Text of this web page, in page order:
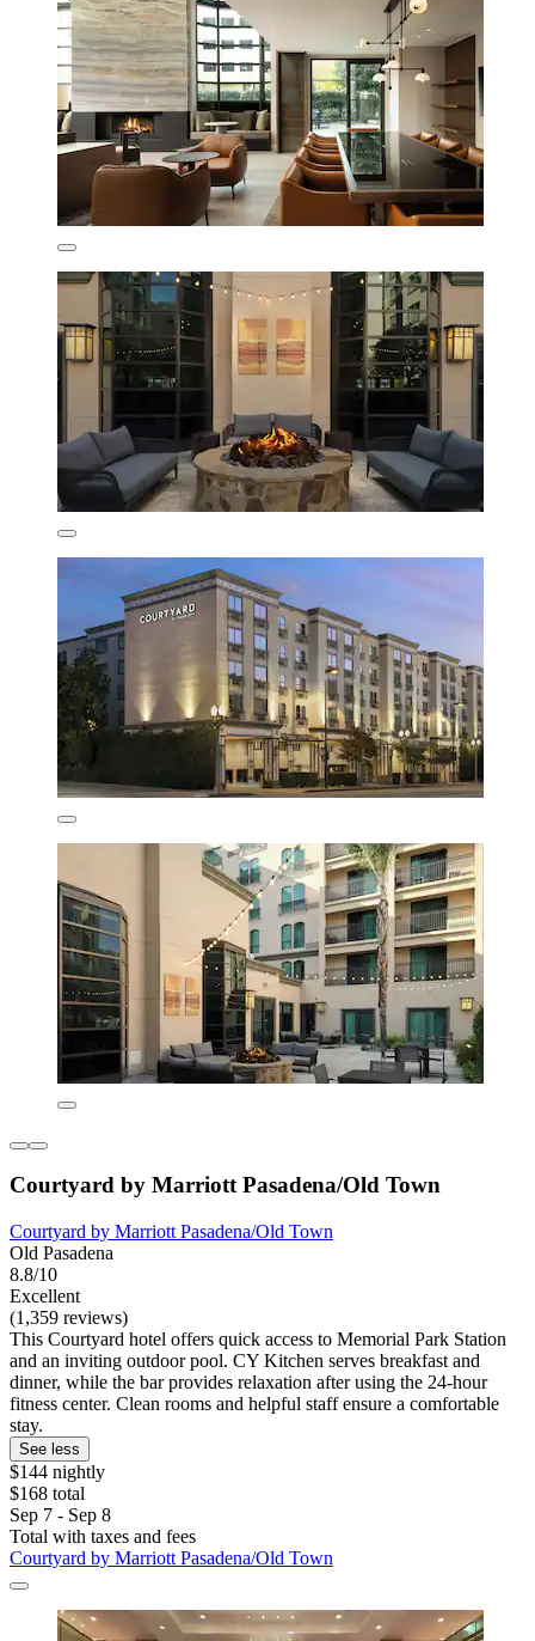
Courtyard by Marriott Pasadena/Old Town
Courtyard by Marriott Pasadena/Old Town
Old Pasadena
8.8/10
Excellent
(1,359 reviews)
This Courtyard hotel offers quick access to Memorial Park Station
and an inviting outdoor pool. CY Kitchen serves breakfast and
dinner, while the bar provides relaxation after using the 24-hour
fitness center. Clean rooms and helpful staff ensure a comfortable
stay.
See less
$144 nightly
$168 total
Sep 7 - Sep 8
Total with taxes and fees
Courtyard by Marriott Pasadena/Old Town